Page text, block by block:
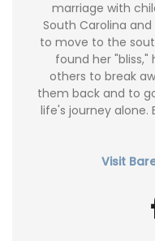
marriage with
South Carolina
to move to the
found her
others to break
them back and to
life's journey alone.
Visit